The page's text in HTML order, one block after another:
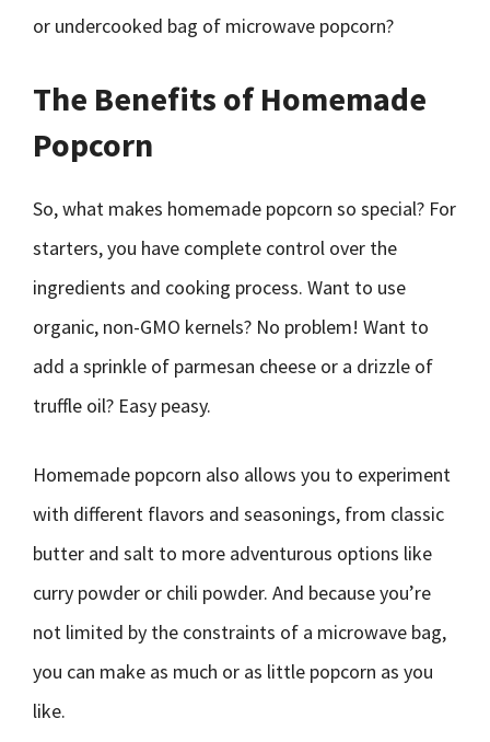
or undercooked bag of microwave popcorn?
The Benefits of Homemade
Popcorn
So, what makes homemade popcorn so special? For
starters, you have complete control over the
ingredients and cooking process. Want to use
organic, non-GMO kernels? No problem! Want to
add a sprinkle of parmesan cheese or a drizzle of
truffle oil? Easy peasy.
Homemade popcorn also allows you to experiment
with different flavors and seasonings, from classic
butter and salt to more adventurous options like
curry powder or chili powder. And because you’re
not limited by the constraints of a microwave bag,
you can make as much or as little popcorn as you
like.